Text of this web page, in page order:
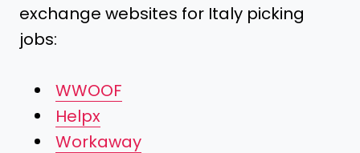
exchange websites for Italy picking
jobs:
WWOOF
Helpx
Workaway